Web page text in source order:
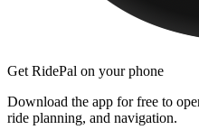
Get RidePal on your phone
Download the app for free to
ride planning, and navigation.